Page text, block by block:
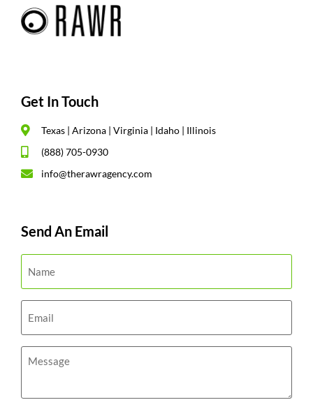
Get In Touch
Texas | Arizona | Virginia | Idaho | Illinois
(888) 705-0930
info@therawragency.com
Send An Email